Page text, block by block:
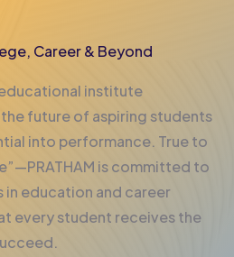
Career & Beyond
educational institute
future of aspiring students
into performance. True to
is committed to
education and career
every student receives the